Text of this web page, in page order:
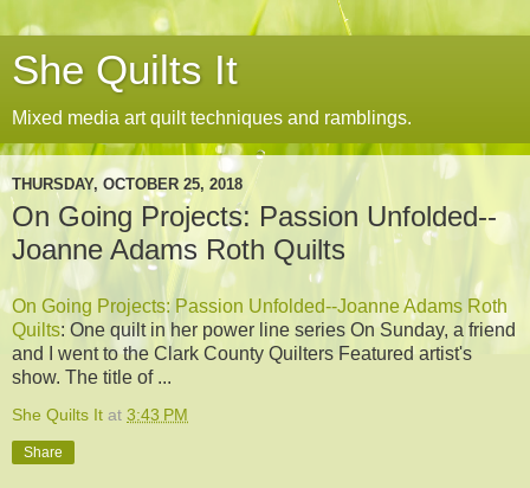
She Quilts It
Mixed media art quilt techniques and ramblings.
THURSDAY, OCTOBER 25, 2018
On Going Projects: Passion Unfolded--
Joanne Adams Roth Quilts
On Going Projects: Passion Unfolded--Joanne Adams Roth
Quilts: One quilt in her power line series On Sunday, a friend
and I went to the Clark County Quilters Featured artist's
show. The title of ...
She Quilts It at 3:43 PM
Share